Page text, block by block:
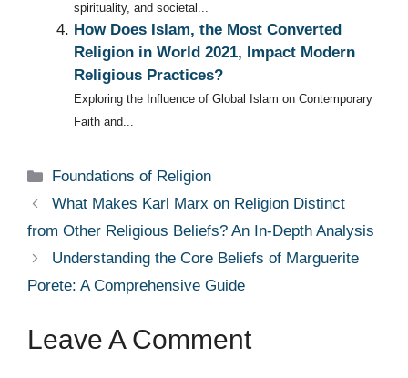
spirituality, and societal...
How Does Islam, the Most Converted
Religion in World 2021, Impact Modern
Religious Practices?
Exploring the Influence of Global Islam on Contemporary
Faith and...
Categories
Foundations of Religion
What Makes Karl Marx on Religion Distinct
from Other Religious Beliefs? An In-Depth Analysis
Understanding the Core Beliefs of Marguerite
Porete: A Comprehensive Guide
Leave A Comment